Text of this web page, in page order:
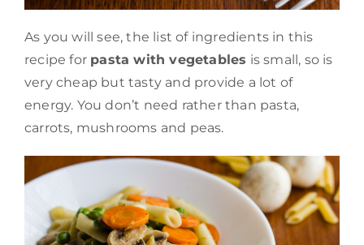
As you will see, the list of ingredients in this
recipe for pasta with vegetables is small, so is
very cheap but tasty and provide a lot of
energy. You don’t need rather than pasta,
carrots, mushrooms and peas.